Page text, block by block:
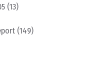
(13)
(149)